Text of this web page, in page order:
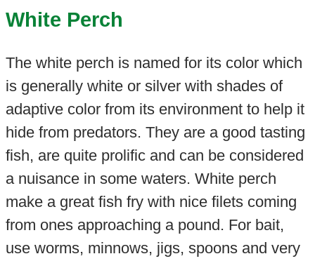
White Perch
The white perch is named for its color which
is generally white or silver with shades of
adaptive color from its environment to help it
hide from predators. They are a good tasting
fish, are quite prolific and can be considered
a nuisance in some waters. White perch
make a great fish fry with nice filets coming
from ones approaching a pound. For bait,
use worms, minnows, jigs, spoons and very